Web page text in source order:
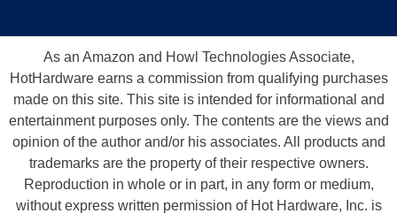
As an Amazon and Howl Technologies Associate,
HotHardware earns a commission from qualifying purchases
made on this site. This site is intended for informational and
entertainment purposes only. The contents are the views and
opinion of the author and/or his associates. All products and
trademarks are the property of their respective owners.
Reproduction in whole or in part, in any form or medium,
without express written permission of Hot Hardware, Inc. is